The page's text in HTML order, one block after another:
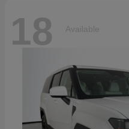
18 Available